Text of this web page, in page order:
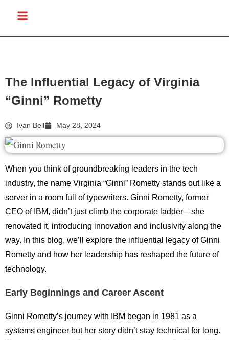
The Influential Legacy of Virginia
“Ginni” Rometty
Ivan Bell May 28, 2024
When you think of groundbreaking leaders in the tech
industry, the name Virginia “Ginni” Rometty stands out like a
server in a room full of typewriters. Ginni Rometty, former
CEO of IBM, didn’t just climb the corporate ladder—she
renovated it, introducing innovation and inclusivity along the
way. In this blog, we’ll explore the influential legacy of Ginni
Rometty and how her leadership has reshaped the future of
technology.
Early Beginnings and Career Ascent
Ginni Rometty’s journey with IBM began in 1981 as a
systems engineer but her story didn’t stay technical for long.